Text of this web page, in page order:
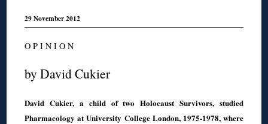
29 November 2012
O P I N I O N
by David Cukier
David Cukier, a child of two Holocaust Survivors, studied
Pharmacology at University College London, 1975-1978, where